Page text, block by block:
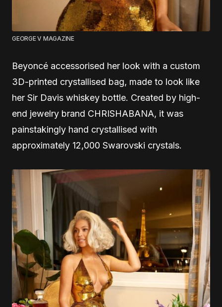
GEORGE V MAGAZINE
Beyoncé accessorised her look with a custom
3D-printed crystallised bag, made to look like
her Sir Davis whiskey bottle. Created by high-
end jewelry brand CHRISHABANA, it was
painstakingly hand crystallised with
approximately 12,000 Swarovski crystals.